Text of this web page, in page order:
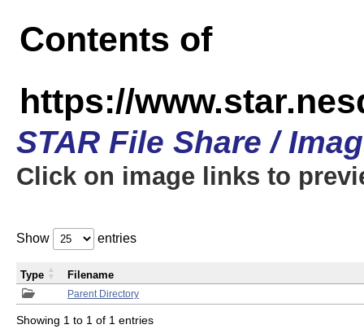
Contents of
https://
STAR File Share /
Click on image links to
Show entries
Parent Directory
Type Filename
Showing 1 to 1 of 1 entries